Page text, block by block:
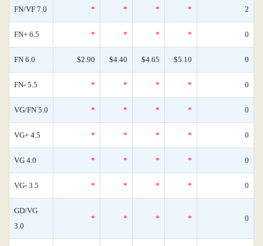
FN/VF 7.0 * * * * 2
FN+ 6.5 * * * * 0
FN 6.0 $2.90 $4.40 $4.65 $5.10 0
FN- 5.5 * * * * 0
VG/FN 5.0 * * * * 0
VG+ 4.5 * * * * 0
VG 4.0 * * * * 0
VG- 3.5 * * * * 0
GD/VG
3.0
* * * * 0